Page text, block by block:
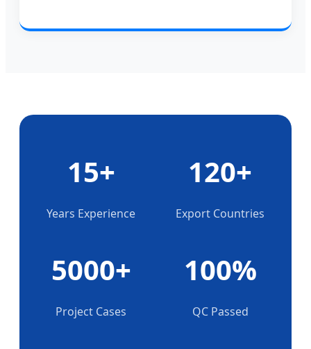
15+
Years Experience
120+
Export Countries
5000+
Project Cases
100%
QC Passed